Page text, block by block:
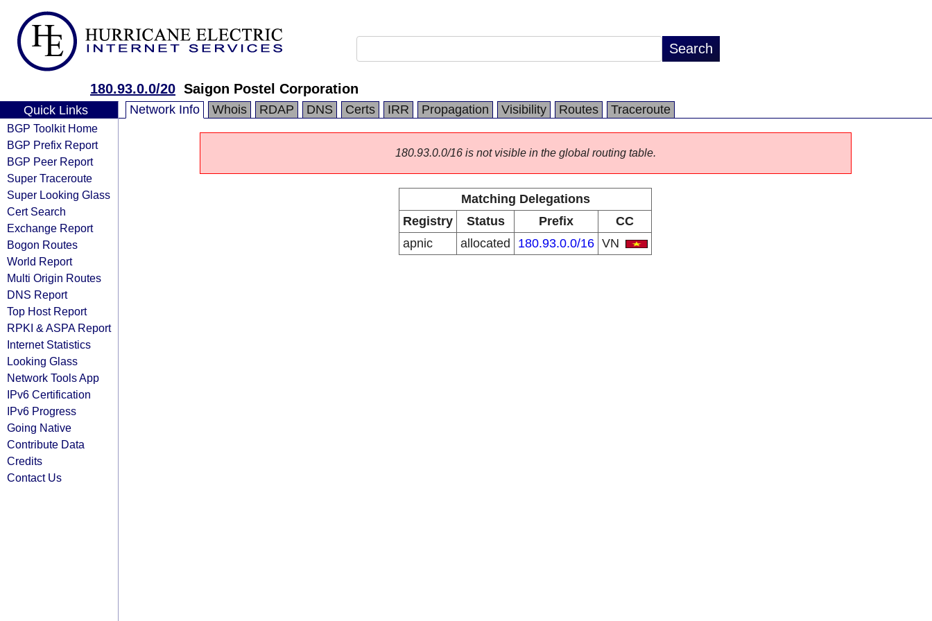
180.93.0.0/20 Saigon Postel Corporation
Quick Links
BGP Toolkit Home
BGP Prefix Report
BGP Peer Report
Super Traceroute
Super Looking Glass
Cert Search
Exchange Report
Bogon Routes
World Report
Multi Origin Routes
DNS Report
Top Host Report
RPKI & ASPA Report
Internet Statistics
Looking Glass
Network Tools App
IPv6 Certification
IPv6 Progress
Going Native
Contribute Data
Credits
Contact Us
Network Info Whois RDAP DNS Certs IRR Propagation Visibility Routes Traceroute
180.93.0.0/16 is not visible in the global routing table.
Matching Delegations
Registry
Status Prefix
CC
apnic
allocated 180.93.0.0/16 VN